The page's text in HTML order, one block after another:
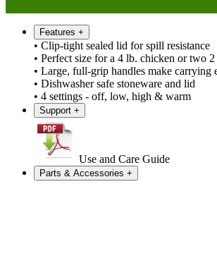
Features +
• Clip-tight sealed lid for spill resistance
• Perfect size for a 4 lb. chicken or two 2
• Large, full-grip handles make carrying
• Dishwasher safe stoneware and lid
• 4 settings - off, low, high & warm
Support +
Use and Care Guide
Parts & Accessories +